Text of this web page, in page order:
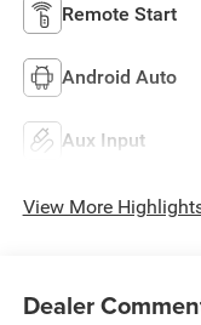
Remote Start
Android Auto
Aux Input
View More
Dealer